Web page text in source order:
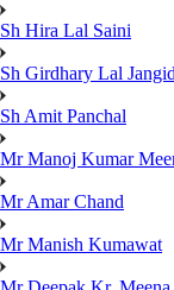
Sh Hira Lal Saini
Sh Girdhary Lal Jangid
Sh Amit Panchal
Mr Manoj Kumar
Mr Amar Chand
Mr Manish Kumawat